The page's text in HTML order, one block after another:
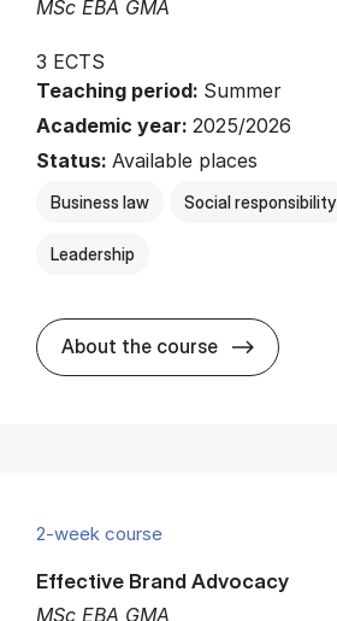
MSc EBA GMA
3 ECTS
Teaching period: Summer
Academic year: 2025/2026
Status: Available places
Business law Social responsibility
Leadership
About the course about
2-week course
MSc EBA GMA
Effective Brand Advocacy